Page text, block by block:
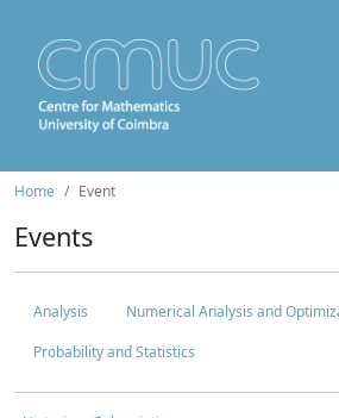
Home Event
Events
Analysis
Numerical Analysis and
Probability and Statistics